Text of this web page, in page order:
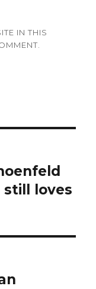
IN THIS
still loves